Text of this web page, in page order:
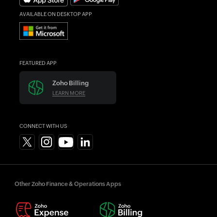
AVAILABLE ON DESKTOP APP
FEATURED APP
Zoho Billing
LEARN MORE
CONNECT WITH US
Other Zoho Finance & Operations Apps